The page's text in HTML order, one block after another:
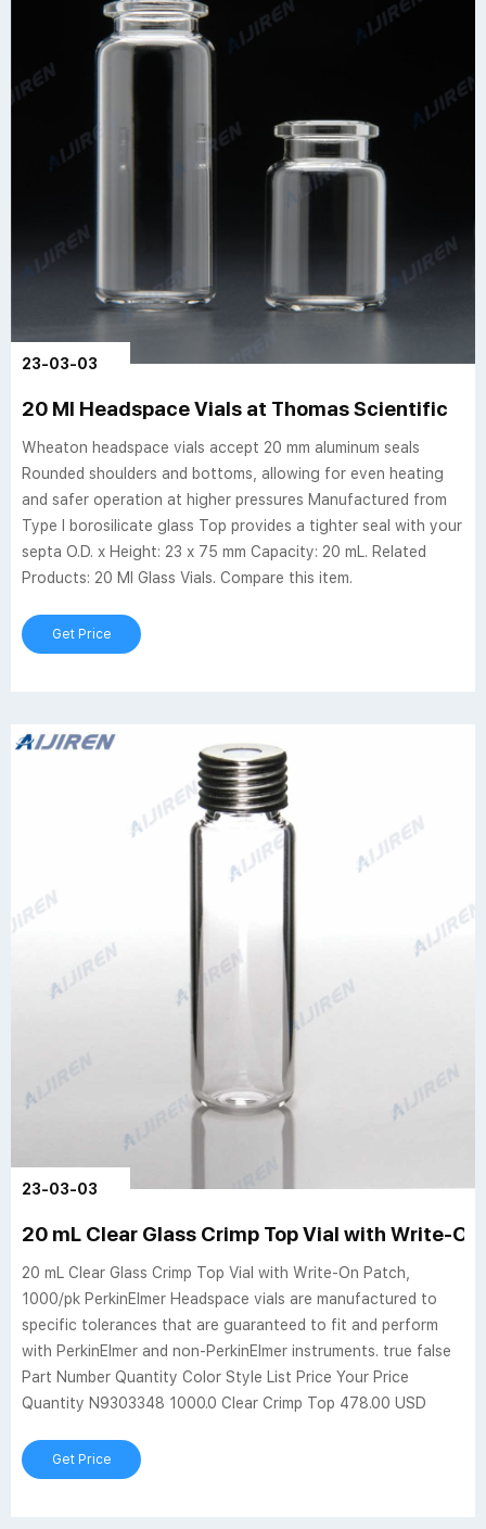
23-03-03
20 Ml Headspace Vials at Thomas Scientific
Wheaton headspace vials accept 20 mm aluminum seals
Rounded shoulders and bottoms, allowing for even heating
and safer operation at higher pressures Manufactured from
Type I borosilicate glass Top provides a tighter seal with your
septa O.D. x Height: 23 x 75 mm Capacity: 20 mL. Related
Products: 20 Ml Glass Vials. Compare this item.
Get Price
23-03-03
20 mL Clear Glass Crimp Top Vial with Write-On
20 mL Clear Glass Crimp Top Vial with Write-On Patch,
1000/pk PerkinElmer Headspace vials are manufactured to
specific tolerances that are guaranteed to fit and perform
with PerkinElmer and non-PerkinElmer instruments. true false
Part Number Quantity Color Style List Price Your Price
Quantity N9303348 1000.0 Clear Crimp Top 478.00 USD
Get Price